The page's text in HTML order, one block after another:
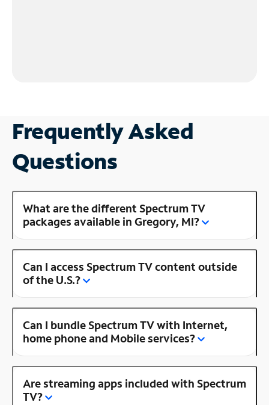
Frequently Asked
Questions
What are the different Spectrum TV
packages available in Gregory, MI?
Can I access Spectrum TV content outside
of the U.S.?
Can I bundle Spectrum TV with Internet,
home phone and Mobile services?
Are streaming apps included with Spectrum
TV?